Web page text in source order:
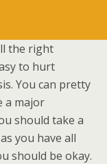
the right
to hurt
You can pretty
a major
should take a
you have all
should be okay.